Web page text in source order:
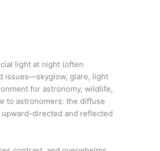
light at night (often
issues—skyglow, glare, light
for astronomy, wildlife,
to astronomers: the diffuse
directed and reflected